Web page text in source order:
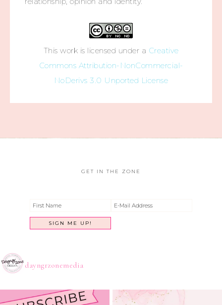
This work is licensed under a Creative
Commons Attribution-NonCommercial-
NoDerivs 3.0 Unported License
GET IN THE ZONE
dayngrzonemedia